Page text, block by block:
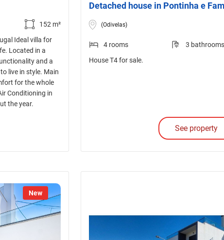
152 m²
Ideal villa for
Located in a
and a
live in style. Main
for the whole
Conditioning in
the year.
Detached house in Pontinha e
(Odivelas)
4 rooms 3 bathrooms
House T4 for sale.
See property
New